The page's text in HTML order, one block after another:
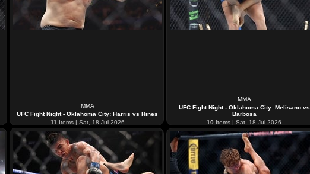
MMA
UFC Fight Night - Oklahoma City: Harris vs Hines
11 Items | Sat, 18 Jul 2026
MMA
UFC Fight Night - Oklahoma City: Melisano vs
Barbosa
10 Items | Sat, 18 Jul 2026